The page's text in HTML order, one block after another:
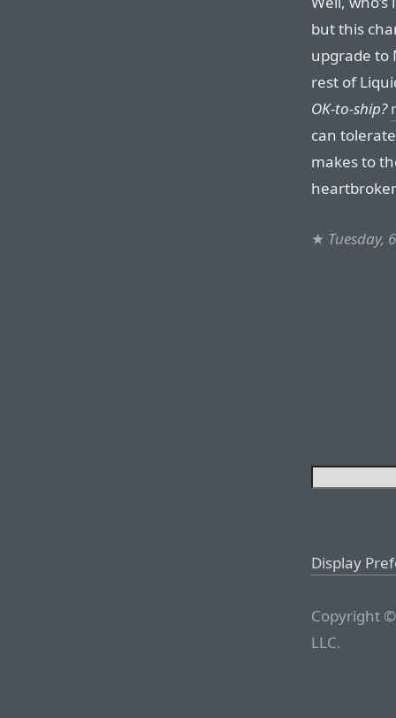
but this
upgrade to
rest of
OK-to-ship?
can
makes to
★ Tuesday,
Display
Copyright
LLC.